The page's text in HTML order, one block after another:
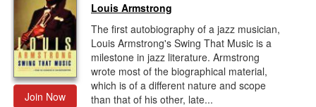
Join Now
Louis Armstrong
The first autobiography of a jazz musician,
Louis Armstrong's Swing That Music is a
milestone in jazz literature. Armstrong
wrote most of the biographical material,
which is of a different nature and scope
than that of his other, late...